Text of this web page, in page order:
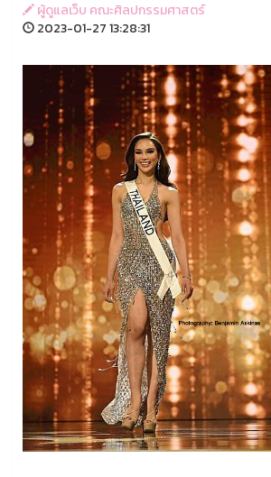
ผู้ดูแลเว็บ คณะศิลปกรรมศาสตร์
2023-01-27 13:28:31